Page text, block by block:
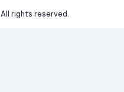
All rights reserved.